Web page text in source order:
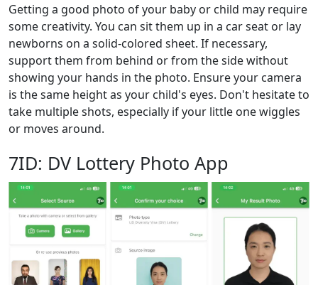
Getting a good photo of your baby or child may require
some creativity. You can sit them up in a car seat or lay
newborns on a solid-colored sheet. If necessary,
support them from behind or from the side without
showing your hands in the photo. Ensure your camera
is the same height as your child's eyes. Don't hesitate to
take multiple shots, especially if your little one wiggles
or moves around.
7ID: DV Lottery Photo App